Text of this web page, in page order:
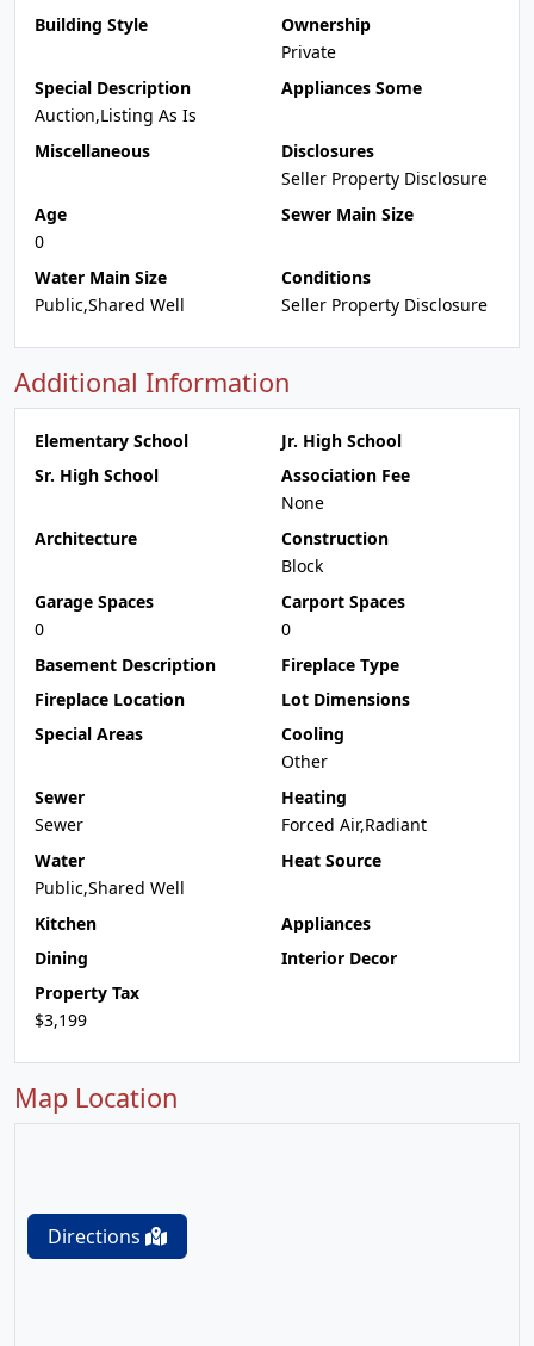
Building Style
Ownership
Private
Special Description
Auction,Listing As Is
Appliances Some
Miscellaneous
Disclosures
Seller Property Disclosure
Age
0
Sewer Main Size
Water Main Size
Public,Shared Well
Conditions
Seller Property Disclosure
Additional Information
Elementary School
Jr. High School
Sr. High School
Association Fee
None
Architecture
Construction
Block
Garage Spaces
0
Carport Spaces
0
Basement Description
Fireplace Type
Fireplace Location
Lot Dimensions
Special Areas
Cooling
Other
Sewer
Sewer
Heating
Forced Air,Radiant
Water
Public,Shared Well
Heat Source
Kitchen
Appliances
Dining
Interior Decor
Property Tax
$3,199
Map Location
Directions